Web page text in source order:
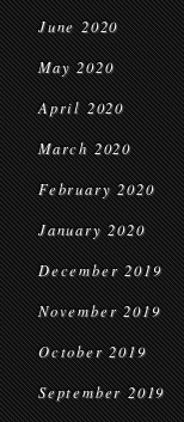
June 2020
May 2020
April 2020
March 2020
February 2020
January 2020
December 2019
November 2019
October 2019
September 2019